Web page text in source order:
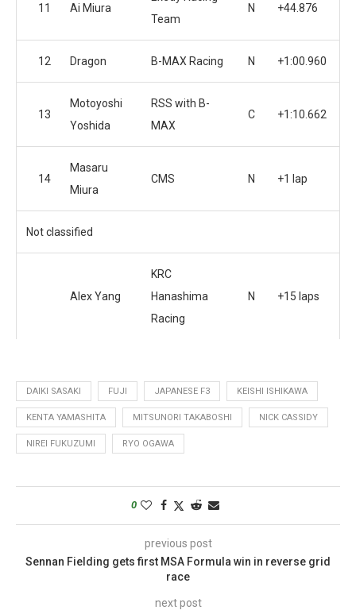
11 Ai Miura
Team
N +44.876
12 Dragon B-MAX Racing N +1:00.960
13
Motoyoshi
Yoshida
RSS with B-
MAX
C +1:10.662
14
Masaru
Miura
CMS N +1 lap
Not classified
Alex Yang
KRC
Hanashima
Racing
N +15 laps
DAIKI SASAKI FUJI JAPANESE F3 KEISHI ISHIKAWA
KENTA YAMASHITA MITSUNORI TAKABOSHI NICK CASSIDY
NIREI FUKUZUMI RYO OGAWA
0
previous post
Sennan Fielding gets first MSA Formula win in reverse grid
race
next post